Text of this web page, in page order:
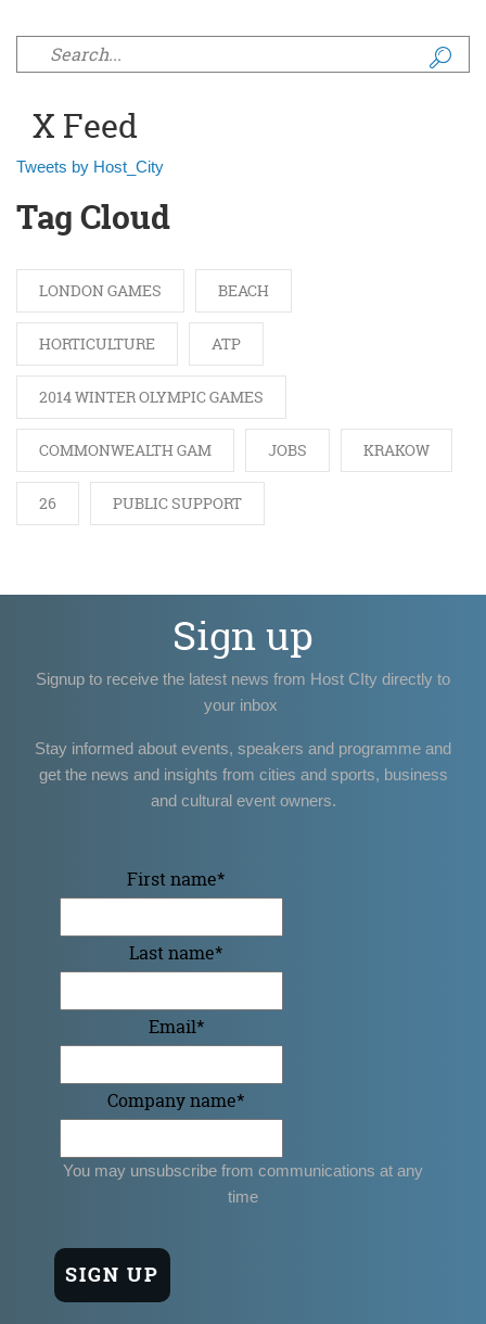
Search form
X Feed
Tweets by Host_City
Tag Cloud
LONDON GAMES BEACH
HORTICULTURE ATP
2014 WINTER OLYMPIC GAMES
COMMONWEALTH GAM JOBS KRAKOW
26 PUBLIC SUPPORT
Sign up
Signup to receive the latest news from Host CIty directly to
your inbox
Stay informed about events, speakers and programme and
get the news and insights from cities and sports, business
and cultural event owners.
First name*
Last name*
Email*
Company name*
You may unsubscribe from communications at any
time